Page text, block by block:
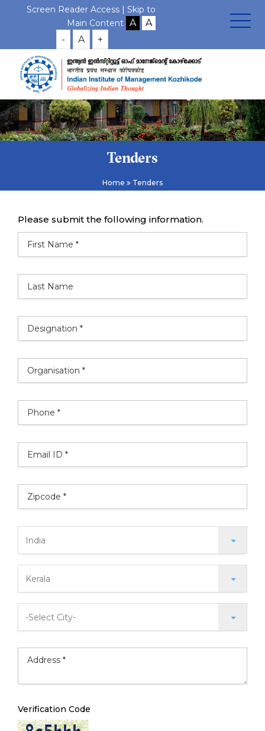
Screen Reader Access | Skip to
Main Content
- A +
Tenders
Home Tenders
Please submit the following information.
Verification Code